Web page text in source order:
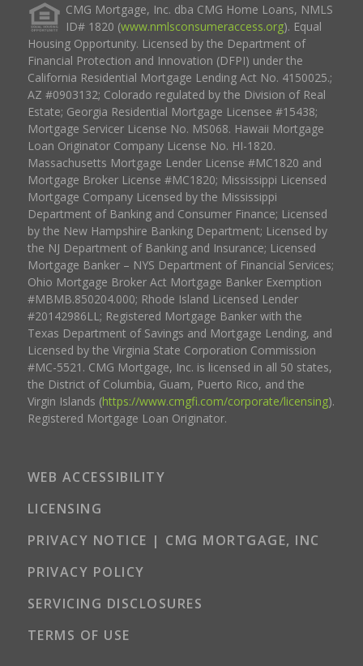
CMG Mortgage, Inc. dba CMG Home Loans, NMLS
ID# 1820 (www.nmlsconsumeraccess.org). Equal
Housing Opportunity. Licensed by the Department of
Financial Protection and Innovation (DFPI) under the
California Residential Mortgage Lending Act No. 4150025.;
AZ #0903132; Colorado regulated by the Division of Real
Estate; Georgia Residential Mortgage Licensee #15438;
Mortgage Servicer License No. MS068. Hawaii Mortgage
Loan Originator Company License No. HI-1820.
Massachusetts Mortgage Lender License #MC1820 and
Mortgage Broker License #MC1820; Mississippi Licensed
Mortgage Company Licensed by the Mississippi
Department of Banking and Consumer Finance; Licensed
by the New Hampshire Banking Department; Licensed by
the NJ Department of Banking and Insurance; Licensed
Mortgage Banker – NYS Department of Financial Services;
Ohio Mortgage Broker Act Mortgage Banker Exemption
#MBMB.850204.000; Rhode Island Licensed Lender
#20142986LL; Registered Mortgage Banker with the
Texas Department of Savings and Mortgage Lending, and
Licensed by the Virginia State Corporation Commission
#MC-5521. CMG Mortgage, Inc. is licensed in all 50 states,
the District of Columbia, Guam, Puerto Rico, and the
Virgin Islands (https://www.cmgfi.com/corporate/licensing).
Registered Mortgage Loan Originator.
WEB ACCESSIBILITY
LICENSING
PRIVACY NOTICE | CMG MORTGAGE, INC
PRIVACY POLICY
SERVICING DISCLOSURES
TERMS OF USE